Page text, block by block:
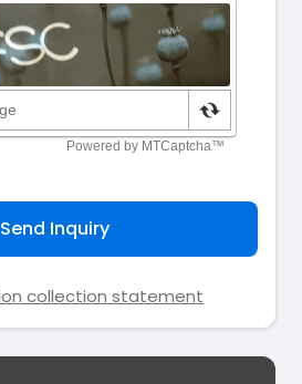
Send Inquiry
collection statement